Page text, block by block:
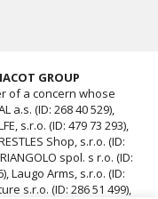
GROUP
of a concern whose
a.s. (ID: 268 40 529),
s.r.o. (ID: 479 73 293),
Shop, s.r.o. (ID:
spol. s r.o. (ID:
Laugo Arms, s.r.o. (ID:
s.r.o. (ID: 286 51 499),